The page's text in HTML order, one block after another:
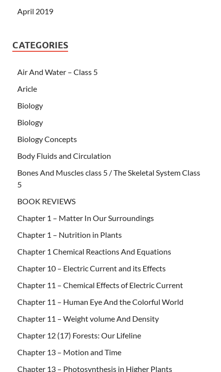
April 2019
CATEGORIES
Air And Water – Class 5
Aricle
Biology
Biology
Biology Concepts
Body Fluids and Circulation
Bones And Muscles class 5 / The Skeletal System Class
5
BOOK REVIEWS
Chapter 1 – Matter In Our Surroundings
Chapter 1 – Nutrition in Plants
Chapter 1 Chemical Reactions And Equations
Chapter 10 – Electric Current and its Effects
Chapter 11 – Chemical Effects of Electric Current
Chapter 11 – Human Eye And the Colorful World
Chapter 11 – Weight volume And Density
Chapter 12 (17) Forests: Our Lifeline
Chapter 13 – Motion and Time
Chapter 13 – Photosynthesis in Higher Plants